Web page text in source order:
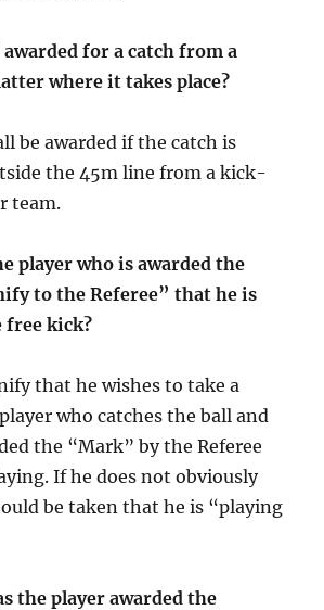
for a catch from a
where it takes place?
be awarded if the catch is
the 45m line from a kick-
team.
player who is awarded the
to the Referee” that he is
free kick?
that he wishes to take a
who catches the ball and
the “Mark” by the Referee
If he does not obviously
be taken that he is “playing
the player awarded the